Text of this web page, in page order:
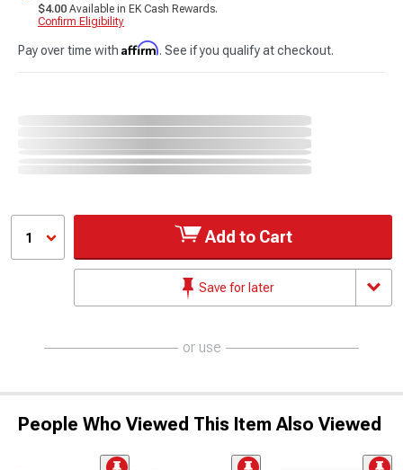
$4.00 Available in EK Cash Rewards.
Confirm Eligibility
Pay over time with Affirm. See if you qualify at checkout.
1 Add to Cart
Save for later
or use
People Who Viewed This Item Also Viewed